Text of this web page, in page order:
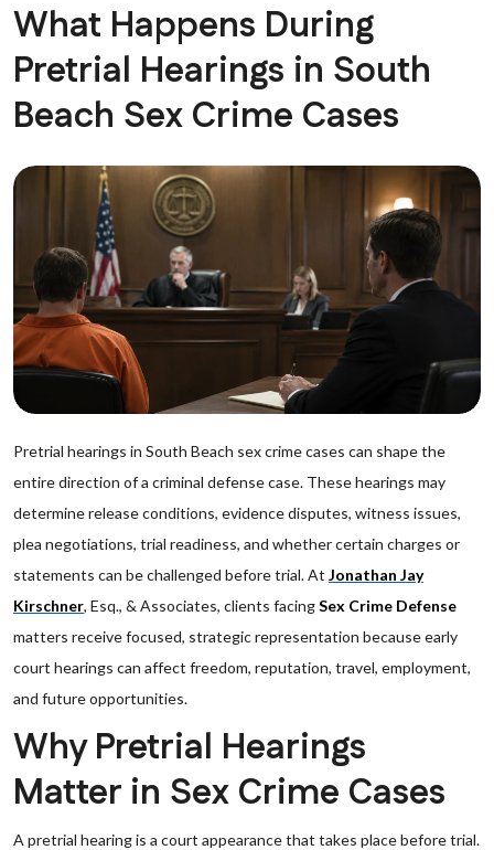
What Happens During
Pretrial Hearings in South
Beach Sex Crime Cases
Pretrial hearings in South Beach sex crime cases can shape the
entire direction of a criminal defense case. These hearings may
determine release conditions, evidence disputes, witness issues,
plea negotiations, trial readiness, and whether certain charges or
statements can be challenged before trial. At Jonathan Jay
Kirschner, Esq., & Associates, clients facingSex Crime Defense
matters receive focused, strategic representation because early
court hearings can affect freedom, reputation, travel, employment,
and future opportunities.
Why Pretrial Hearings
Matter in Sex Crime Cases
A pretrial hearing is a court appearance that takes place before trial.